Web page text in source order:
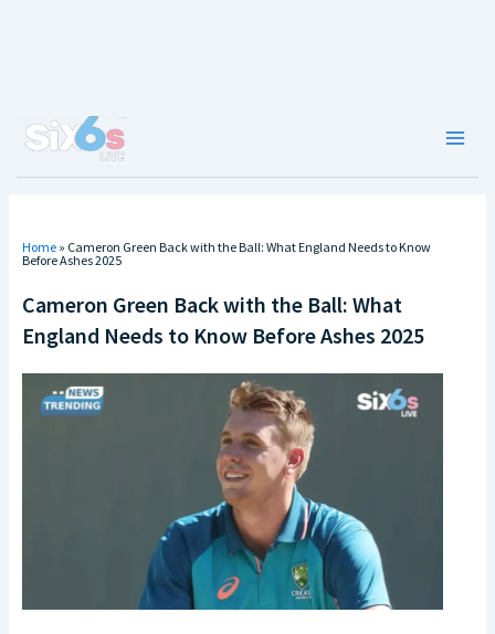
Home » Cameron Green Back with the Ball: What England Needs to Know
Before Ashes 2025
Cameron Green Back with the Ball: What
England Needs to Know Before Ashes 2025